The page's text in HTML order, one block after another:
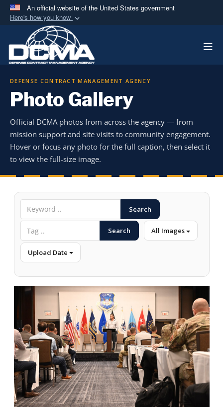
An official website of the United States government
Here's how you know
Official websites use .mil
A.milwebsite belongs to an official U.S.
Department of Defense organization in the United
Secure .mil websites use HTTPS
means you’ve safely
connected to the .mil website. Share sensitive
information only on official, secure websites.
DEFENSE CONTRACT MANAGEMENT AGENCY
Photo Gallery
Official DCMA photos from across the agency — from
mission support and site visits to community engagement.
Hover or focus any photo for the full caption, then select it
to view the full-size image.
Search
Search All Images
Upload Date